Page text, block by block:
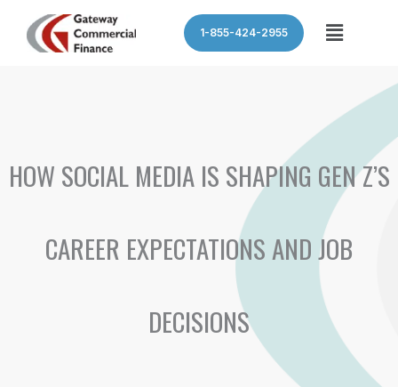
1-855-424-2955 Menu
HOW SOCIAL MEDIA IS SHAPING GEN Z’S
CAREER EXPECTATIONS AND JOB
DECISIONS